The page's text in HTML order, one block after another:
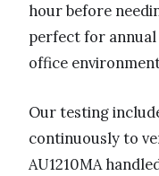
hour before
perfect for
office
Our testing
continuously to
AU1210MA